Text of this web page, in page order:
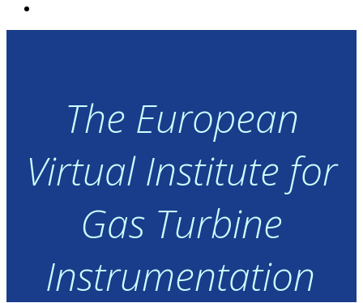
The European
Virtual Institute for
Gas Turbine
Instrumentation